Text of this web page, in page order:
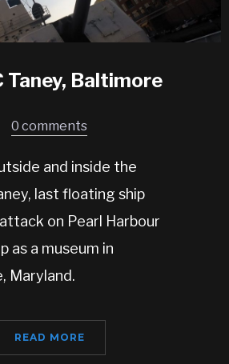
Taney, Baltimore
0 comments
and inside the
last floating ship
on Pearl Harbour
as a museum in
Maryland.
READ MORE